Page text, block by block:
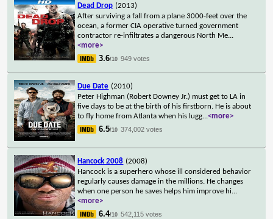
Dead Drop (2013)
After surviving a fall from a plane 3000-feet over the
ocean, a former CIA operative turned government
contractor re-infiltrates a dangerous North Me...
<more>
3.6/10 949 votes
Due Date (2010)
Peter Highman (Robert Downey Jr.) must get to LA in
five days to be at the birth of his firstborn. He is about
to fly home from Atlanta when his lugg...<more>
6.5/10 374,002 votes
Hancock 2008 (2008)
Hancock is a superhero whose ill considered behavior
regularly causes damage in the millions. He changes
when one person he saves helps him improve hi...
<more>
6.4/10 542,115 votes